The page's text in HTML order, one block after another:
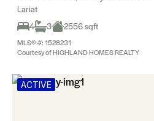
Lariat
4
3 2556 sqft
MLS® #: 1528231
Courtesy of HIGHLAND HOMES REALTY
ACTIVE